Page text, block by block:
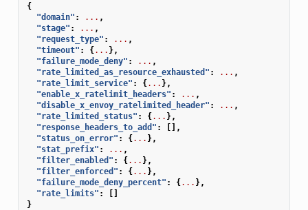
{
"domain" : ... ,
"stage" : ... ,
"request_type" : ... ,
"timeout" : {... },
"failure_mode_deny" : ... ,
"rate_limited_as_resource_exhausted" : ... ,
"rate_limit_service" : {... },
"enable_x_ratelimit_headers" : ... ,
"disable_x_envoy_ratelimited_header" : ... ,
"rate_limited_status" : {... },
"response_headers_to_add" :
[],
"status_on_error" : {... },
"stat_prefix" : ... ,
"filter_enabled" : {... },
"filter_enforced" : {... },
"failure_mode_deny_percent" : {... },
"rate_limits" :
[]
}